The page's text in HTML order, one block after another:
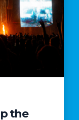
the